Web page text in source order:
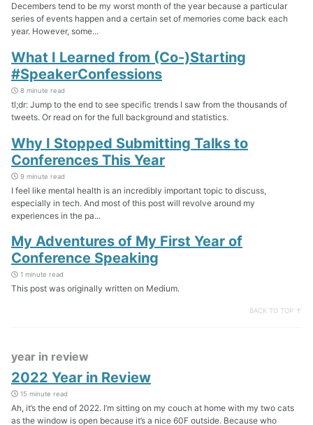
Decembers tend to be my worst month of the year because a particular
series of events happen and a certain set of memories come back each
year. However, some...
What I Learned from (Co-)Starting
#SpeakerConfessions
8 minute read
tl;dr: Jump to the end to see specific trends I saw from the thousands of
tweets. Or read on for the full background and statistics.
Why I Stopped Submitting Talks to
Conferences This Year
9 minute read
I feel like mental health is an incredibly important topic to discuss,
especially in tech. And most of this post will revolve around my
experiences in the pa...
My Adventures of My First Year of
Conference Speaking
1 minute read
This post was originally written on Medium.
BACK TO TOP ↑
year in review
2022 Year in Review
15 minute read
Ah, it’s the end of 2022. I’m sitting on my couch at home with my two cats
as the window is open because it’s a nice 60F outside. Because who